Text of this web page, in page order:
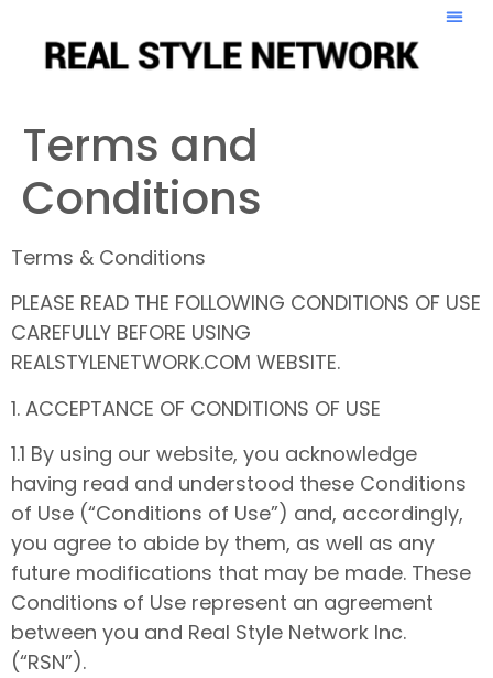
Terms and
Conditions
Terms & Conditions
PLEASE READ THE FOLLOWING CONDITIONS OF USE
CAREFULLY BEFORE USING
REALSTYLENETWORK.COM WEBSITE.
1. ACCEPTANCE OF CONDITIONS OF USE
1.1 By using our website, you acknowledge
having read and understood these Conditions
of Use (“Conditions of Use”) and, accordingly,
you agree to abide by them, as well as any
future modifications that may be made. These
Conditions of Use represent an agreement
between you and Real Style Network Inc.
(“RSN”).